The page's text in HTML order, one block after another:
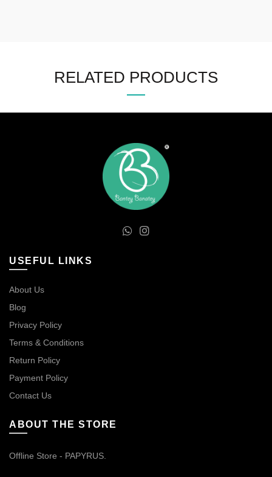
RELATED PRODUCTS
USEFUL LINKS
About Us
Blog
Privacy Policy
Terms & Conditions
Return Policy
Payment Policy
Contact Us
ABOUT THE STORE
Offline Store - PAPYRUS.